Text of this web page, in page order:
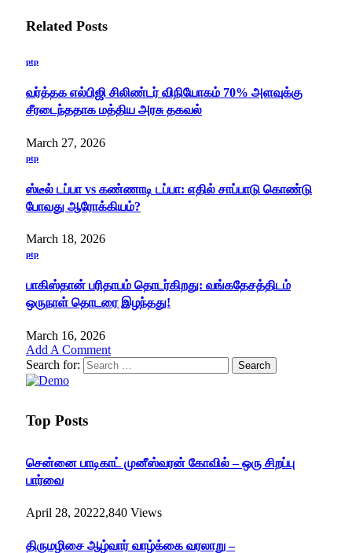
Related Posts
ptp
வர்த்தக எல்பிஜி சிலிண்டர் விநியோகம் 70% அளவுக்கு
சீரடைந்ததாக மத்திய அரசு தகவல்
March 27, 2026
ptp
ஸ்டீல் டப்பா vs கண்ணாடி டப்பா: எதில் சாப்பாடு கொண்டு
போவது ஆரோக்கியம்?
March 18, 2026
ptp
பாகிஸ்தான் பரிதாபம் தொடர்கிறது: வங்கதேசத்திடம்
ஒருநாள் தொடரை இழந்தது!
March 16, 2026
Add A Comment
Search for:
Top Posts
சென்னை பாடிகாட் முனீஸ்வரன் கோவில் – ஒரு சிறப்பு
பார்வை
April 28, 20222,840 Views
திருமழிசை ஆழ்வார் வாழ்க்கை வரலாறு –